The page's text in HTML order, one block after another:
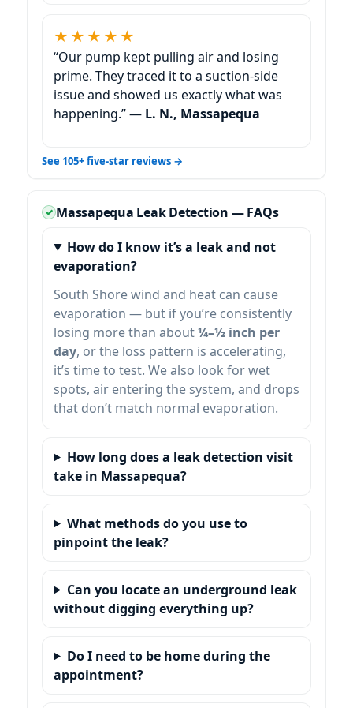
★★★★★
“Our pump kept pulling air and losing
prime. They traced it to a suction-side
issue and showed us exactly what was
happening.” — L. N., Massapequa
See 105+ five-star reviews →
Massapequa Leak Detection — FAQs
How do I know it’s a leak and not
evaporation?
South Shore wind and heat can cause
evaporation — but if you’re consistently
losing more than about¼–½ inch per
day, or the loss pattern is accelerating,
it’s time to test. We also look for wet
spots, air entering the system, and drops
that don’t match normal evaporation.
How long does a leak detection visit
take in Massapequa?
What methods do you use to
pinpoint the leak?
Can you locate an underground leak
without digging everything up?
Do I need to be home during the
appointment?